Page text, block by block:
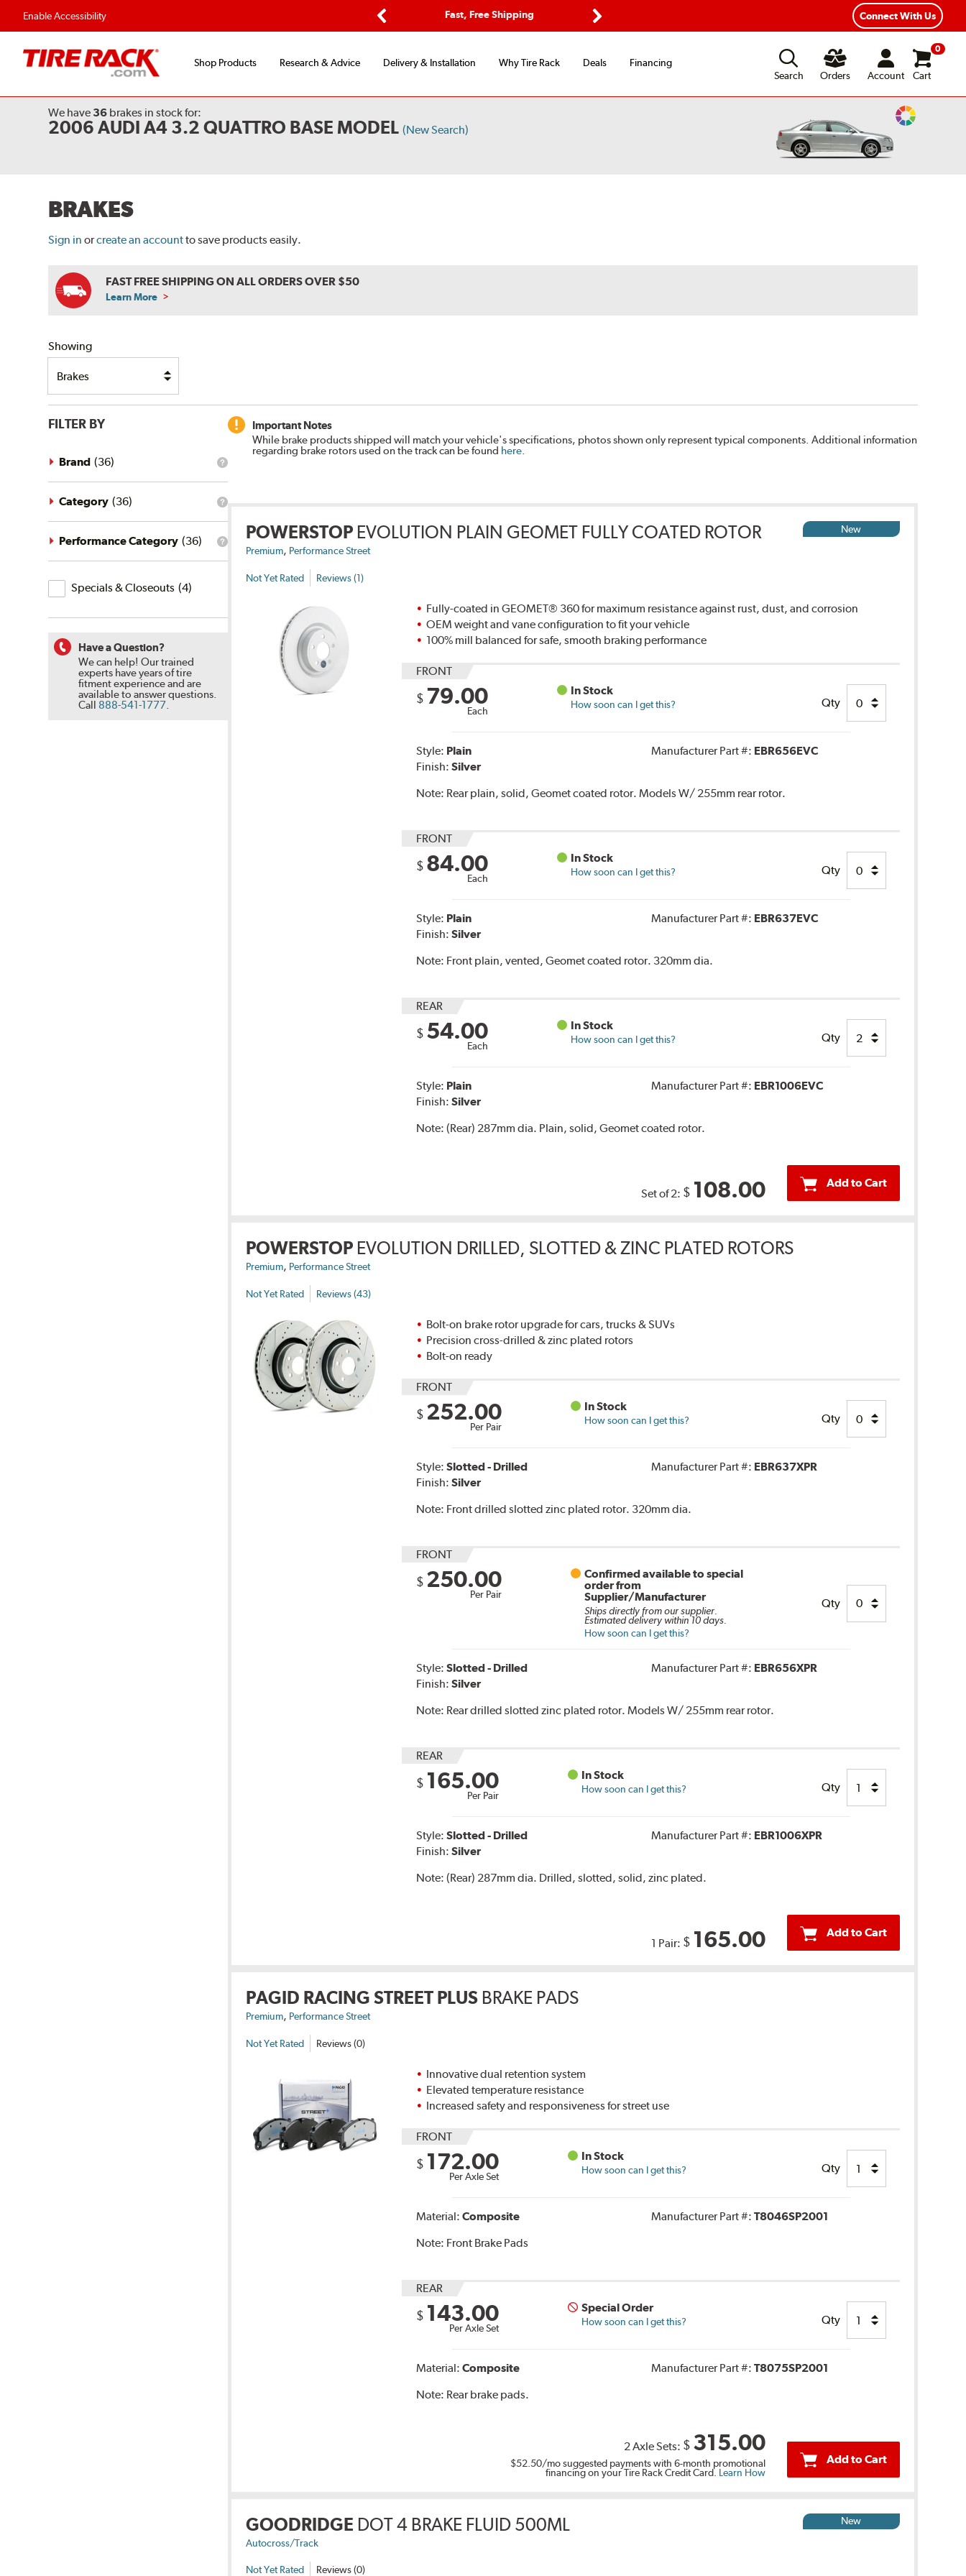
Enable Accessibility
Fast, Free Shipping
Flexible Payment Options
Connect With Us
Shop Products Research & Advice Delivery & Installation Why Tire Rack Deals
Financing
Search
Orders Account
0
Cart
We have 36 brakes in stock for:
2006 AUDI A4 3.2 QUATTRO BASE MODEL (New Search)
Change
BRAKES
Sign in orcreate an accountto save products easily.
FAST FREE SHIPPING ON ALL ORDERS OVER $50
Learn More
Showing
FILTER BY
What
brand
filter?
Brand (36)
What
category
filter?
Category (36)
What
performance
Performance Category (36)
Specials
&
Specials & Closeouts (4)
Have a Question?
We can help! Our trained
experts have years of tire
fitment experience and are
available to answer questions.
Call 888-541-1777.
Important Notes
While brake products shipped will match your vehicle's specifications, photos shown only represent typical components. Additional information
regarding brake rotors used on the track can be found here.
POWERSTOP EVOLUTION PLAIN GEOMET FULLY COATED ROTOR
Premium, Performance Street
Not Yet Rated Reviews (1)
New
Fully-coated in GEOMET® 360 for maximum resistance against rust, dust, and corrosion
OEM weight and vane configuration to fit your vehicle
100% mill balanced for safe, smooth braking performance
FRONT
$ 79.00
Each
In Stock
How soon can I get this? Qty
Style: Plain
Finish:Silver
Manufacturer Part #: EBR656EVC
Note: Rear plain, solid, Geomet coated rotor. Models W/ 255mm rear rotor.
FRONT
$ 84.00
Each
In Stock
How soon can I get this? Qty
Style: Plain
Finish:Silver
Manufacturer Part #: EBR637EVC
Note: Front plain, vented, Geomet coated rotor. 320mm dia.
REAR
$ 54.00
Each
In Stock
How soon can I get this? Qty
Style: Plain
Finish:Silver
Manufacturer Part #: EBR1006EVC
Note:(Rear) 287mm dia. Plain, solid, Geomet coated rotor.
Set of 2: $ 108.00 Add to Cart
POWERSTOP EVOLUTION DRILLED, SLOTTED & ZINC PLATED ROTORS
Premium, Performance Street
Not Yet Rated Reviews (43)
Bolt-on brake rotor upgrade for cars, trucks & SUVs
Precision cross-drilled & zinc plated rotors
Bolt-on ready
FRONT
$ 252.00
Per Pair
In Stock
How soon can I get this? Qty
Style:Slotted - Drilled
Finish:Silver
Manufacturer Part #: EBR637XPR
Note: Front drilled slotted zinc plated rotor. 320mm dia.
FRONT
$ 250.00
Per Pair
Confirmed available to special
order from
Supplier/Manufacturer
Ships directly from our supplier.
Estimated delivery within 10 days.
How soon can I get this?
Qty
Style:Slotted - Drilled
Finish:Silver
Manufacturer Part #: EBR656XPR
Note: Rear drilled slotted zinc plated rotor. Models W/ 255mm rear rotor.
REAR
$ 165.00
Per Pair
In Stock
How soon can I get this? Qty
Style:Slotted - Drilled
Finish:Silver
Manufacturer Part #: EBR1006XPR
Note:(Rear) 287mm dia. Drilled, slotted, solid, zinc plated.
1 Pair: $ 165.00 Add to Cart
PAGID RACING STREET PLUS BRAKE PADS
Premium, Performance Street
Not Yet Rated Reviews (0)
Innovative dual retention system
Elevated temperature resistance
Increased safety and responsiveness for street use
FRONT
$ 172.00
Per Axle Set
In Stock
How soon can I get this? Qty
Material:Composite Manufacturer Part #: T8046SP2001
Note: Front Brake Pads
REAR
$ 143.00
Per Axle Set
Special Order
How soon can I get this? Qty
Material:Composite Manufacturer Part #: T8075SP2001
Note: Rear brake pads.
2 Axle Sets: $ 315.00
$52.50/mo suggested payments with 6-month promotional
financing on your Tire Rack Credit Card. Learn How
Add to Cart
GOODRIDGE DOT 4 BRAKE FLUID 500ML
Autocross/Track
Not Yet Rated Reviews (0)
New